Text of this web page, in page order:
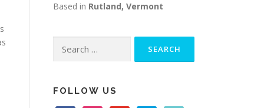
Based in Rutland, Vermont
for:
FOLLOW US